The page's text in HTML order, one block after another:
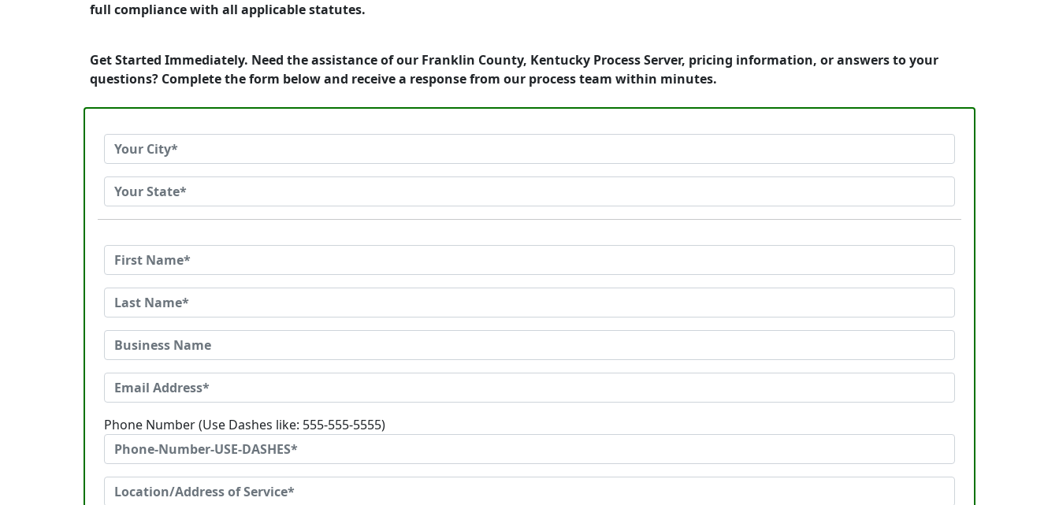
full compliance with all applicable statutes.
Get Started Immediately. Need the assistance of our Franklin County, Kentucky Process Server, pricing information, or answers to your
questions? Complete the form below and receive a response from our process team within minutes.
Phone Number (Use Dashes like: 555-555-5555)